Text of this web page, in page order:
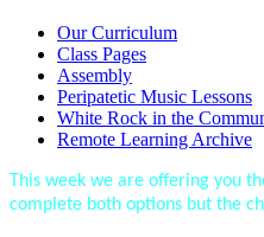
Our Curriculum
Class Pages
Assembly
Peripatetic Music Lessons
White Rock in the
Remote Learning Archive
This week we are offering you
complete both options but the